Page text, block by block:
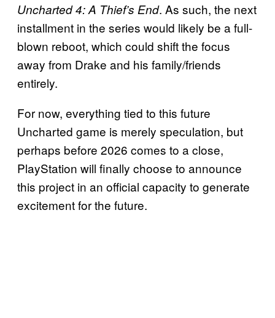
Uncharted 4: A Thief’s End. As such, the next
installment in the series would likely be a full-
blown reboot, which could shift the focus
away from Drake and his family/friends
entirely.
For now, everything tied to this future
Uncharted game is merely speculation, but
perhaps before 2026 comes to a close,
PlayStation will finally choose to announce
this project in an official capacity to generate
excitement for the future.